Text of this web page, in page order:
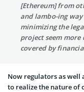
[Ethereum] from
andlambo-ingway
minimizing the
project seem
covered by
Now regulators as well
to realize the nature of